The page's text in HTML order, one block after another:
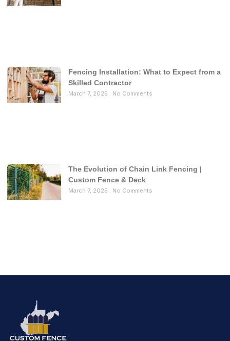
Fencing Installation: What to Expect from a
Skilled Contractor
March 7, 2025 No Comments
The Evolution of Chain Link Fencing |
Custom Fence & Deck
March 7, 2025 No Comments